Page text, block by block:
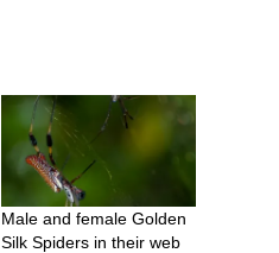
Male and female Golden
Silk Spiders in their web